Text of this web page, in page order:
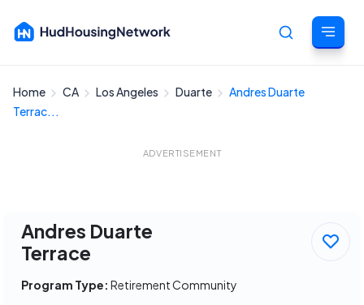
Home CA Los Angeles Duarte
Andres Duarte
Terrac...
ADVERTISEMENT
Andres Duarte
Terrace
Program Type: Retirement Community